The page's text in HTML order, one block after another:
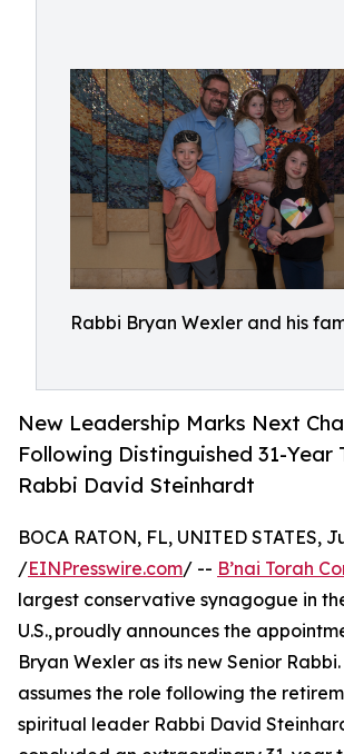
Rabbi Bryan Wexler and his
New Leadership Marks Next
Following Distinguished 31-Year
Rabbi David Steinhardt
BOCA RATON, FL, UNITED STATES,
/EINPresswire.com/ -- B’nai Torah
largest conservative synagogue in
U.S., proudly announces the
Bryan Wexler as its new Senior
assumes the role following the
spiritual leader Rabbi David